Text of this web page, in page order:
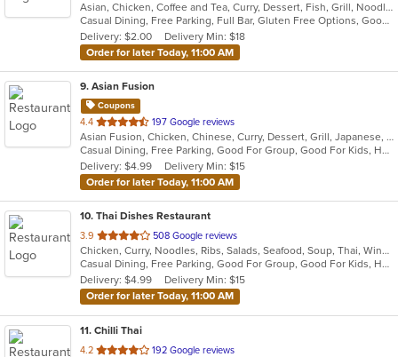
of
5
stars.
Asian, Chicken, Coffee and Tea, Curry, Dessert, Fish, Grill, Noodles, Salads, Seafood, Soup, Steak, Thai, Wings
Casual Dining, Free Parking, Full Bar, Gluten Free Options, Good For Group, Happy Hour, Has TV, Vegetarian Options
Delivery: $2.00
Delivery Min: $18
Order for later Today, 11:00 AM
9. Asian Fusion
Coupons
4.4 out
of
5
stars.
197 Google reviews
Asian Fusion, Chicken, Chinese, Curry, Dessert, Grill, Japanese, Noodles, Pho, Salads, Seafood, Soup, Thai, Vietnamese
Casual Dining, Free Parking, Good For Group, Good For Kids, Has TV, Vegan Options, Vegetarian Options
Delivery: $4.99
Delivery Min: $15
Order for later Today, 11:00 AM
10. Thai Dishes Restaurant
3.9 out
of
5
stars.
508 Google reviews
Chicken, Curry, Noodles, Ribs, Salads, Seafood, Soup, Thai, Wings
Casual Dining, Free Parking, Good For Group, Good For Kids, Has TV, Vegan Options, Vegetarian Options
Delivery: $4.99
Delivery Min: $15
Order for later Today, 11:00 AM
11. Chilli Thai
4.2 out
192 Google reviews